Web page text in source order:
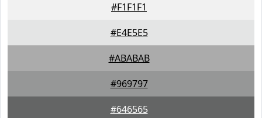
#F1F1F1
#E4E5E5
#ABABAB
#969797
#646565